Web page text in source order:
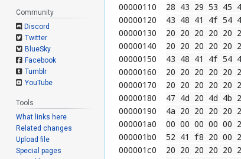
00000110 28 43 29 53 45
00000120 43 48 41 4f 54
00000130 20 20 20 20 20
00000140 20 20 20 20 20
00000150 43 48 41 4f 54
00000160 20 20 20 20 20
00000170 20 20 20 20 20
00000180 47 4d 20 4d 4b
00000190 4a 20 20 20 20
000001a0 00 00 00 00 00
000001b0 52 41 f8 20 00
000001c0 20 20 20 20 20
Community
Discord
Twitter
BlueSky
Facebook
Tumblr
YouTube
Tools
What links here
Related changes
Upload file
Special pages